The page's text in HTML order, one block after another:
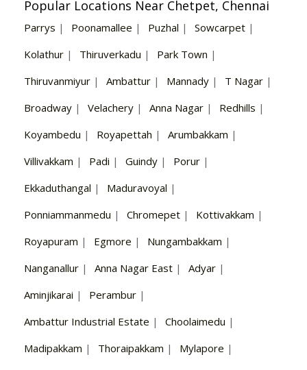
Popular Locations Near Chetpet, Chennai
Parrys | Poonamallee | Puzhal | Sowcarpet |
Kolathur | Thiruverkadu | Park Town |
Thiruvanmiyur | Ambattur | Mannady | T Nagar |
Broadway | Velachery | Anna Nagar | Redhills |
Koyambedu | Royapettah | Arumbakkam |
Villivakkam | Padi | Guindy | Porur |
Ekkaduthangal | Maduravoyal |
Ponniammanmedu | Chromepet | Kottivakkam |
Royapuram | Egmore | Nungambakkam |
Nanganallur | Anna Nagar East | Adyar |
Aminjikarai | Perambur |
Ambattur Industrial Estate | Choolaimedu |
Madipakkam | Thoraipakkam | Mylapore |